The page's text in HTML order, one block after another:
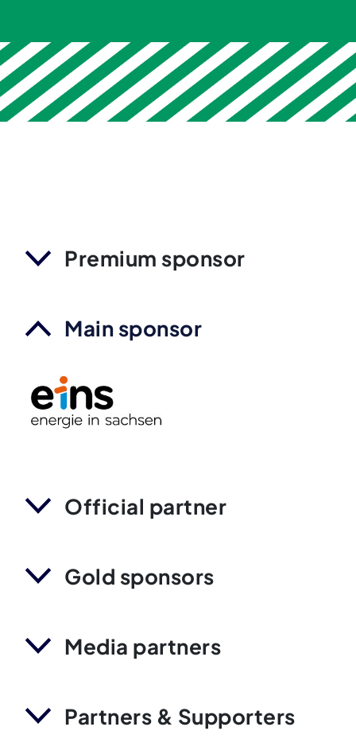
Premium sponsor
Main sponsor
Official partner
Gold sponsors
Media partners
Partners & Supporters